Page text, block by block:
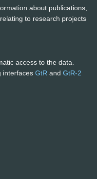
about publications,
to research projects
access to the data.
interfaces GtR and GtR-2